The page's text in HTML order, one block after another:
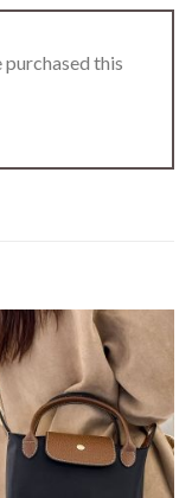
this